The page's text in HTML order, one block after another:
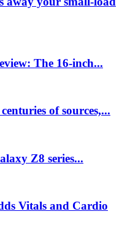
The 16-inch...
of sources,...
Z8 series...
Vitals and Cardio